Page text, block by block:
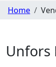
Home
Unfors